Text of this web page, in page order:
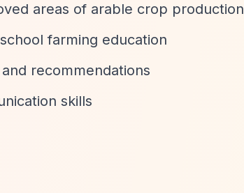
areas of arable crop production
farming education
recommendations
skills